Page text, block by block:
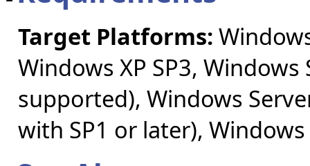
Target Platforms:
Windows XP SP3,
supported), Windows
with SP1 or later), Windows